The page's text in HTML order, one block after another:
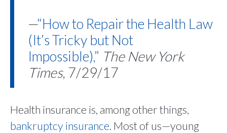
—“How to Repair the Health Law
(It’s Tricky but Not
Impossible),” The New York
Times, 7/29/17
Health insurance is, among other things,
bankruptcy insurance. Most of us—young